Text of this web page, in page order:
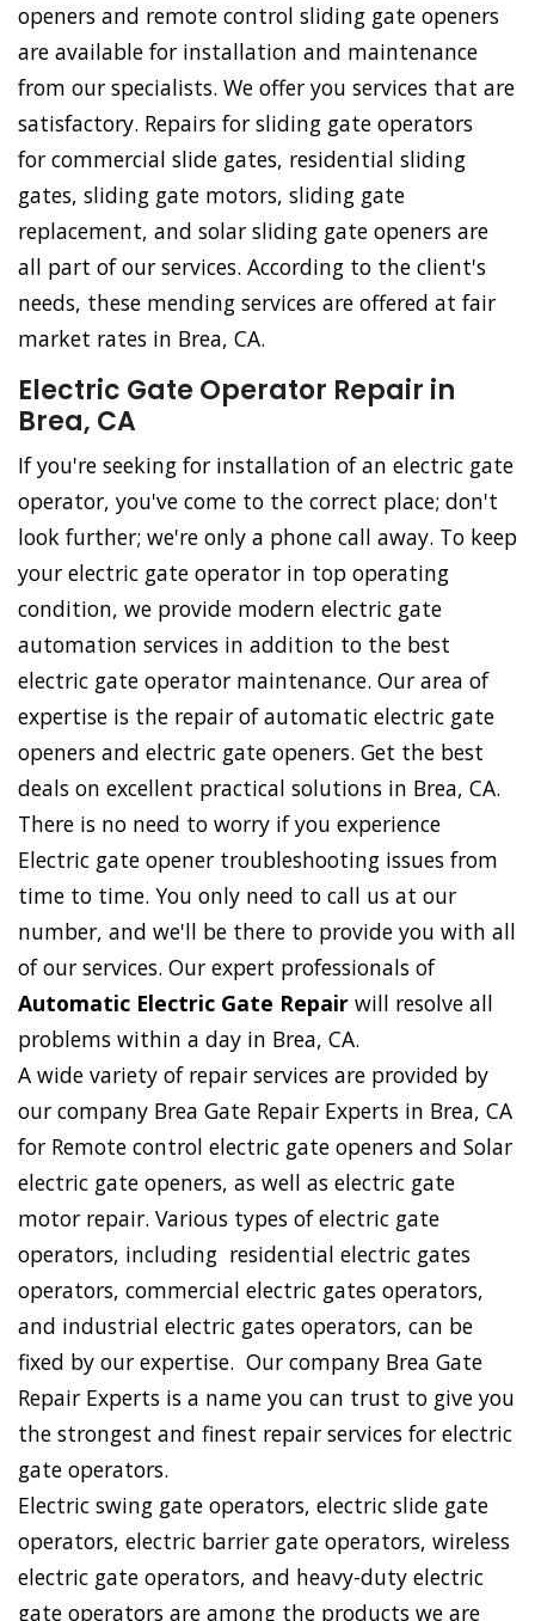
openers and remote control sliding gate openers
are available for installation and maintenance
from our specialists. We offer you services that are
satisfactory. Repairs for sliding gate operators
for commercial slide gates, residential sliding
gates, sliding gate motors, sliding gate
replacement, and solar sliding gate openers are
all part of our services. According to the client's
needs, these mending services are offered at fair
market rates in Brea, CA.
Electric Gate Operator Repair in
Brea, CA
If you're seeking for installation of an electric gate
operator, you've come to the correct place; don't
look further; we're only a phone call away. To keep
your electric gate operator in top operating
condition, we provide modern electric gate
automation services in addition to the best
electric gate operator maintenance. Our area of
expertise is the repair of automatic electric gate
openers and electric gate openers. Get the best
deals on excellent practical solutions in Brea, CA.
There is no need to worry if you experience
Electric gate opener troubleshooting issues from
time to time. You only need to call us at our
number, and we'll be there to provide you with all
of our services. Our expert professionals of
Automatic Electric Gate Repair will resolve all
problems within a day in Brea, CA.
A wide variety of repair services are provided by
our company Brea Gate Repair Experts in Brea, CA
for Remote control electric gate openers and Solar
electric gate openers, as well as electric gate
motor repair. Various types of electric gate
operators, including residential electric gates
operators, commercial electric gates operators,
and industrial electric gates operators, can be
fixed by our expertise. Our company Brea Gate
Repair Experts is a name you can trust to give you
the strongest and finest repair services for electric
gate operators.
Electric swing gate operators, electric slide gate
operators, electric barrier gate operators, wireless
electric gate operators, and heavy-duty electric
gate operators are among the products we are